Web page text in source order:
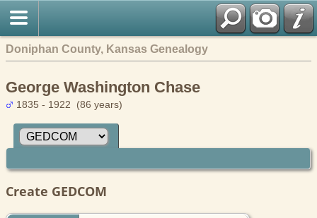
Doniphan County, Kansas Genealogy
George Washington Chase
1835 - 1922 (86 years)
Create GEDCOM